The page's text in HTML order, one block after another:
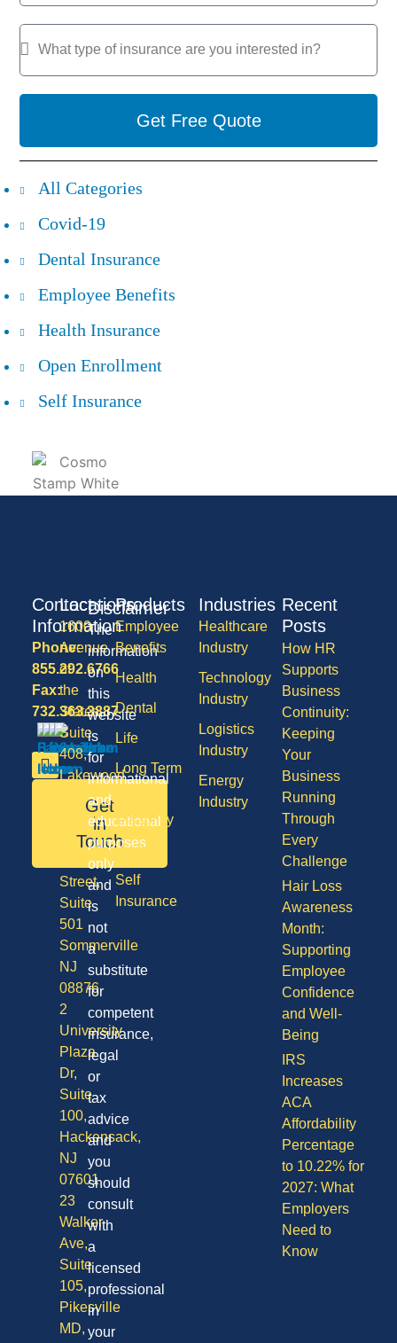
Get Free Quote
All Categories
Covid-19
Dental Insurance
Employee Benefits
Health Insurance
Open Enrollment
Self Insurance
Products
Employee
Benefits
Health
Dental
Life
Long Term
Disability
Vision
Self
Insurance
Industries
Healthcare
Industry
Technology
Industry
Logistics
Industry
Energy
Industry
Recent
Posts
How HR
Supports
Business
Continuity:
Keeping
Your
Business
Running
Through
Every
Challenge
Hair Loss
Awareness
Month:
Supporting
Employee
Confidence
and Well-
Being
IRS
Increases
ACA
Affordability
Percentage
to 10.22% for
2027: What
Employers
Need to
Know
Contact
Information
Phone:
855.292.6766
Fax:
732.363.3887
Get
in
Touch
Locations
1600
Avenue
of
the
States,
Suite
408,
Lakewood
08701
Division
Street,
Suite
501
Sommerville
NJ
08876
2
University
Plaza
Dr,
Suite
100,
Hackensack,
NJ
07601
23
Walker
Ave,
Suite
105,
Pikesville
MD,
Disclaimer
The
information
on
this
website
is
for
informational
and
educational
purposes
only
and
is
not
a
substitute
for
competent
insurance,
legal
or
tax
advice
and
you
should
consult
with
a
licensed
professional
in
your